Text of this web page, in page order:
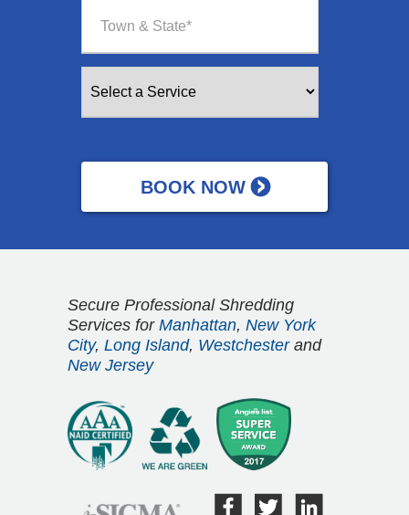
Secure Professional Shredding
Services for Manhattan, New York
City, Long Island, Westchesterand
New Jersey